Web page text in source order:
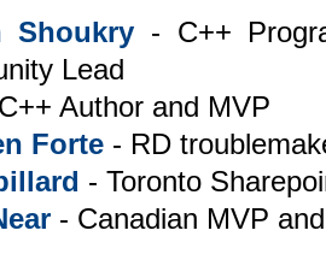
Shoukry - C++
Lead
Author and MVP
Forte- RD
- Toronto
- Canadian MVP